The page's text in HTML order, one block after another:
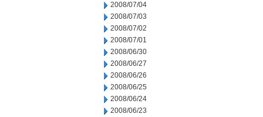
2008/07/04
2008/07/03
2008/07/02
2008/07/01
2008/06/30
2008/06/27
2008/06/26
2008/06/25
2008/06/24
2008/06/23